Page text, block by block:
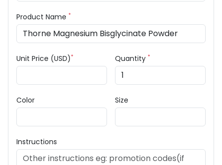
Product Name *
Unit Price (USD)* Quantity *
Color Size
Instructions